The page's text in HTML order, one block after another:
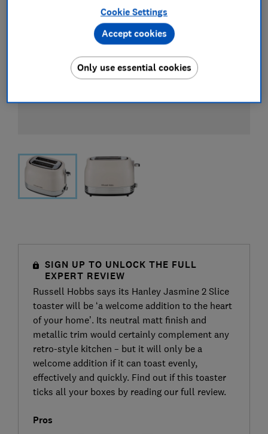
SIGN UP TO UNLOCK THE FULL
EXPERT REVIEW
Russell Hobbs says its Hanley Jasmine 2 Slice
toaster will be ‘a welcome addition to the heart
of your home’. Its neutral matt finish and
metallic trim would certainly complement any
retro-style kitchen – but it will only be a
welcome addition if it can toast evenly,
effectively and quickly. Find out if this toaster
ticks all your boxes by reading our full review.
Pros
Cookie Settings
Only use essential cookies
Accept cookies